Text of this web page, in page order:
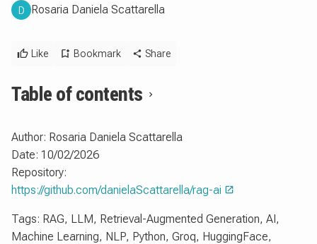
D Rosaria Daniela Scattarella
Like Bookmark Share
Table of contents
Author: Rosaria Daniela Scattarella
Date: 10/02/2026
Repository:
https://github.com/danielaScattarella/rag-ai
Tags: RAG, LLM, Retrieval-Augmented Generation, AI,
Machine Learning, NLP, Python, Groq, HuggingFace,